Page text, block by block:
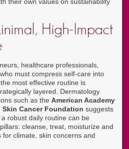
High-Impact
healthcare professionals,
must compress self-care into
most effective routine is
layered. Dermatology
such as the American Academy
Skin Cancer Foundation suggests
robust daily routine can be
cleanse, treat, moisturize and
climate, skin concerns and